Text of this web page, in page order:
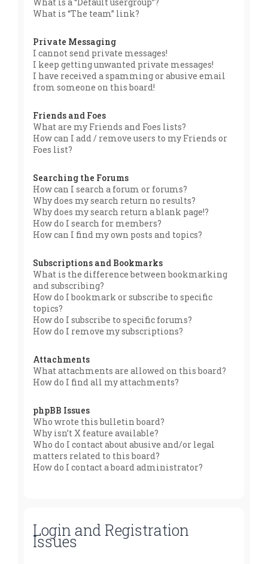
What is “The team” link?
Private Messaging
I cannot send private messages!
I keep getting unwanted private messages!
I have received a spamming or abusive email
from someone on this board!
Friends and Foes
What are my Friends and Foes lists?
How can I add / remove users to my Friends or
Foes list?
Searching the Forums
How can I search a forum or forums?
Why does my search return no results?
Why does my search return a blank page!?
How do I search for members?
How can I find my own posts and topics?
Subscriptions and Bookmarks
What is the difference between bookmarking
and subscribing?
How do I bookmark or subscribe to specific
topics?
How do I subscribe to specific forums?
How do I remove my subscriptions?
Attachments
What attachments are allowed on this board?
How do I find all my attachments?
phpBB Issues
Who wrote this bulletin board?
Why isn’t X feature available?
Who do I contact about abusive and/or legal
matters related to this board?
How do I contact a board administrator?
Login and Registration
Issues